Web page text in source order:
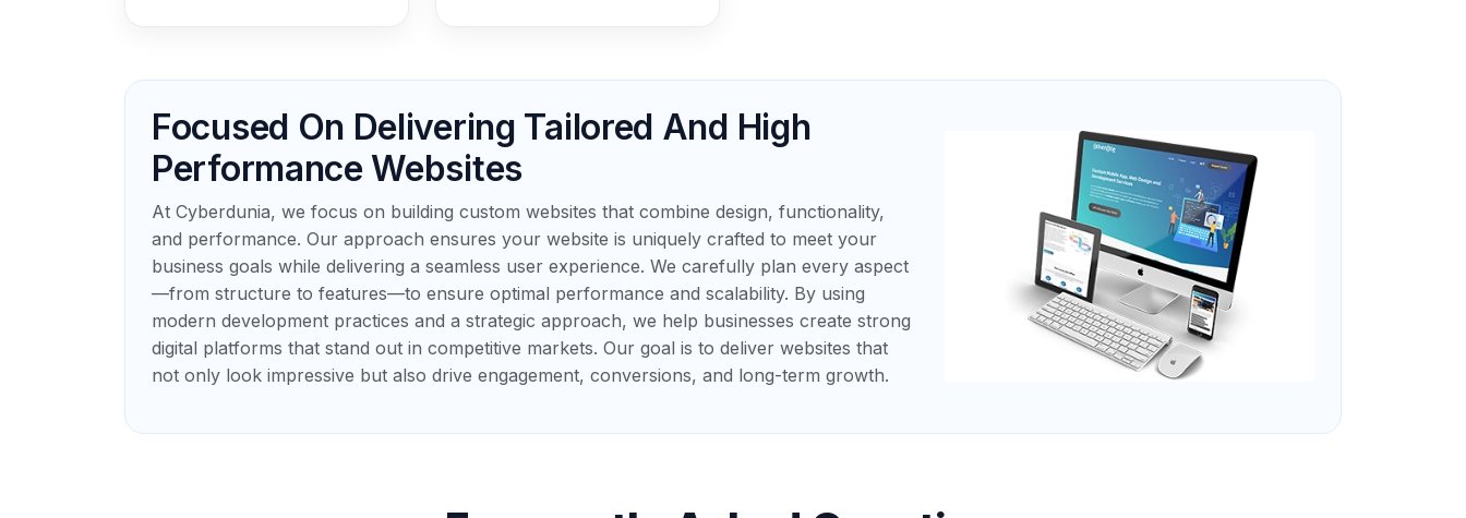
Focused On Delivering Tailored And High
Performance Websites
At Cyberdunia, we focus on building custom websites that combine design, functionality,
and performance. Our approach ensures your website is uniquely crafted to meet your
business goals while delivering a seamless user experience. We carefully plan every aspect
—from structure to features—to ensure optimal performance and scalability. By using
modern development practices and a strategic approach, we help businesses create strong
digital platforms that stand out in competitive markets. Our goal is to deliver websites that
not only look impressive but also drive engagement, conversions, and long-term growth.